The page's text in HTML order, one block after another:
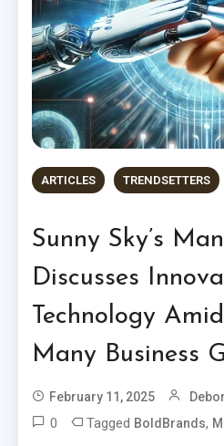
ARTICLES TRENDSETTERS
Sunny Sky’s
Discusses
Technology
Many Business
February 11, 2025
0 Tagged BoldBrands,